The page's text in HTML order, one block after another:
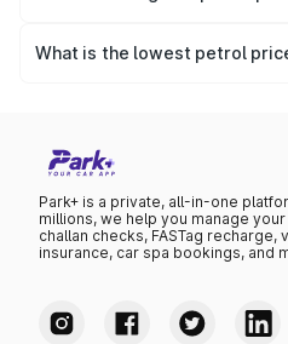
₹0 per litre.
What is the lowest petrol
Park+ is a private, all-in-one
millions, we help you manage
challan checks, FASTag
insurance, car spa bookings, and